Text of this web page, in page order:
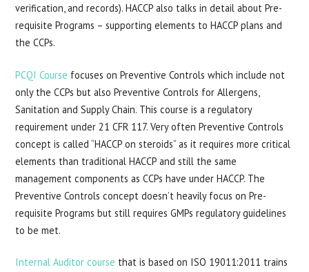
verification, and records). HACCP also talks in detail about Pre-
requisite Programs – supporting elements to HACCP plans and
the CCPs.
PCQI Course focuses on Preventive Controls which include not
only the CCPs but also Preventive Controls for Allergens,
Sanitation and Supply Chain. This course is a regulatory
requirement under 21 CFR 117. Very often Preventive Controls
concept is called “HACCP on steroids” as it requires more critical
elements than traditional HACCP and still the same
management components as CCPs have under HACCP. The
Preventive Controls concept doesn’t heavily focus on Pre-
requisite Programs but still requires GMPs regulatory guidelines
to be met.
Internal Auditor course that is based on ISO 19011:2011 trains